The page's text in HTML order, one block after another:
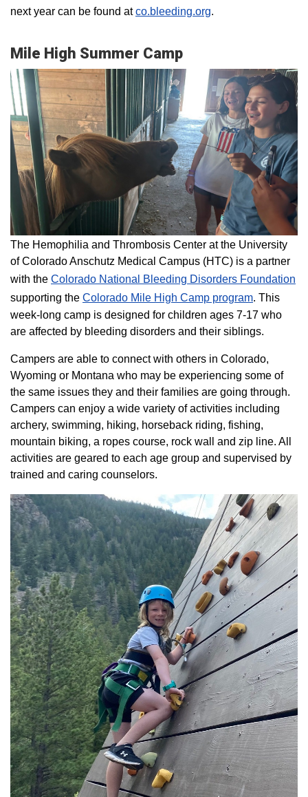
next year can be found atco.bleeding.org.
Mile High Summer Camp
The Hemophilia and Thrombosis Center at the University
of Colorado Anschutz Medical Campus (HTC) is a partner
with the Colorado National Bleeding Disorders Foundation
supporting the Colorado ​Mile High Camp program​. This
week-long camp is designed for children ages 7-17 who
are affected by bleeding disorders and their siblings.
Campers are able to connect with others in Colorado,
Wyoming or Montana who may be experiencing some of
the same issues they and their families are going through.
Campers can enjoy a wide variety of activities including
archery, swimming, hiking, horseback riding, fishing,
mountain biking, a ropes course, rock wall and zip line. All
activities are geared to each age group and supervised by
trained and caring counselors.